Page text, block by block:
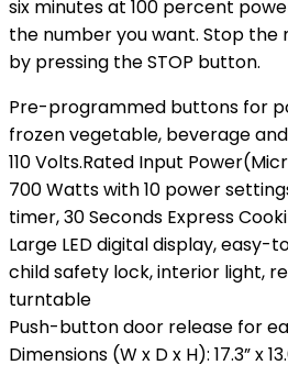
six minutes at 100 percent
the number you want. Stop
by pressing the STOP button.
Pre-programmed buttons for
frozen vegetable, beverage
‎110 Volts.Rated Input
700 Watts with 10 power
timer, 30 Seconds Express
Large LED digital display,
child safety lock, interior light,
turntable
Push-button door release for
Dimensions (W x D x H): 17.3” x